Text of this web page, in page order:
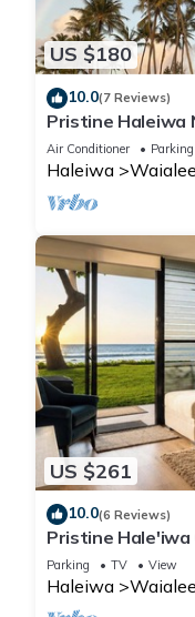
US $180
10.0(7 Reviews)
Pristine Haleiwa
Retreat-30 night
Air Conditioner Parking
Haleiwa Waialee
US $261
10.0(6 Reviews)
Pristine Hale'iwa
Parking TV View
Haleiwa Waialee